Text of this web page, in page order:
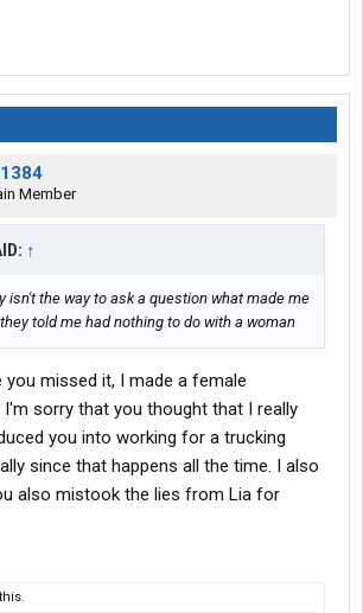
Member
↑
isn't the way to ask a question what made me
told me had nothing to do with a woman
you missed it, I made a female
sorry that you thought that I really
you into working for a trucking
since that happens all the time. I also
also mistook the lies from Lia for